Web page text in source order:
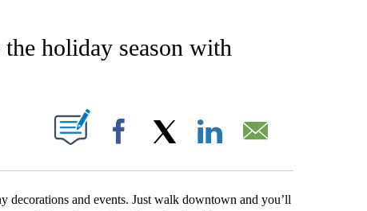
PAGES ON "NEWS".
holiday season with
NEW PAGES ON "".
Facebook
and events. Just walk downtown and you’ll